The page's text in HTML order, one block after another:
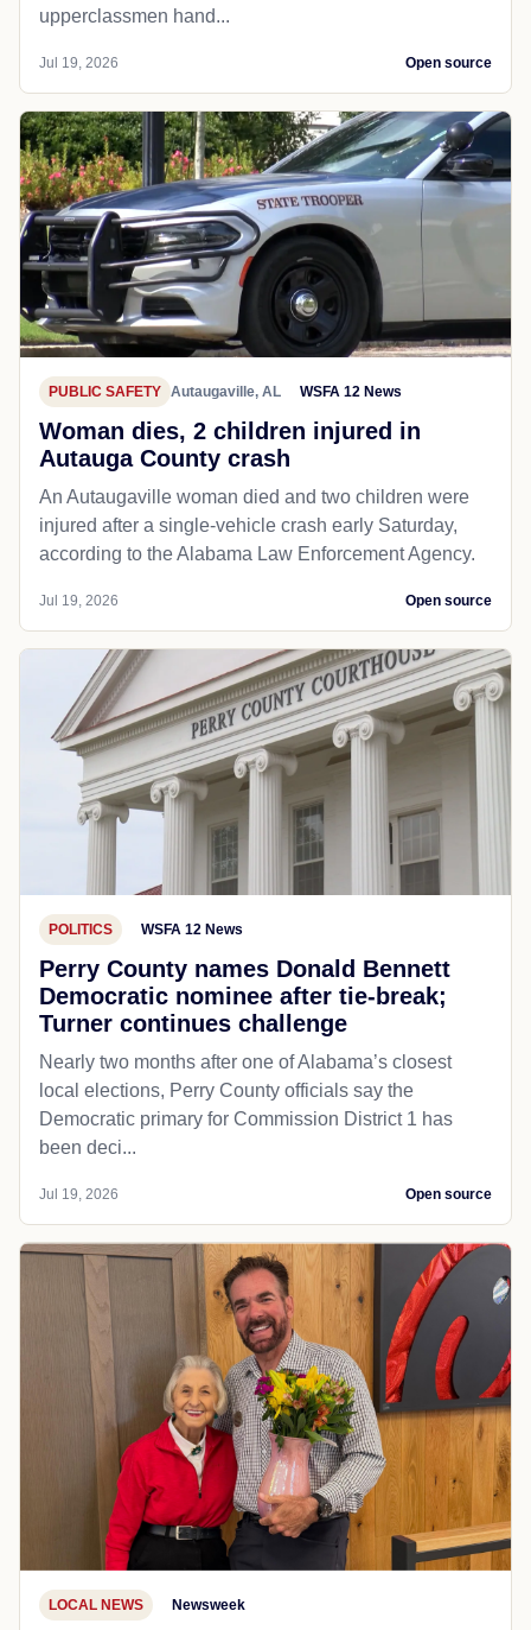
upperclassmen hand...
Jul 19, 2026 Open source
PUBLIC SAFETY Autaugaville, AL WSFA 12 News
Woman dies, 2 children injured in
Autauga County crash
An Autaugaville woman died and two children were
injured after a single-vehicle crash early Saturday,
according to the Alabama Law Enforcement Agency.
Jul 19, 2026 Open source
POLITICS WSFA 12 News
Perry County names Donald Bennett
Democratic nominee after tie-break;
Turner continues challenge
Nearly two months after one of Alabama’s closest
local elections, Perry County officials say the
Democratic primary for Commission District 1 has
been deci...
Jul 19, 2026 Open source
LOCAL NEWS Newsweek